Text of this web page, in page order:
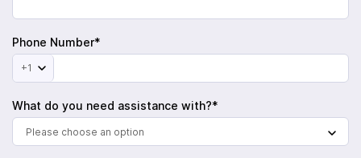
Phone Number*
+1
What do you need assistance with?*
Please choose an option